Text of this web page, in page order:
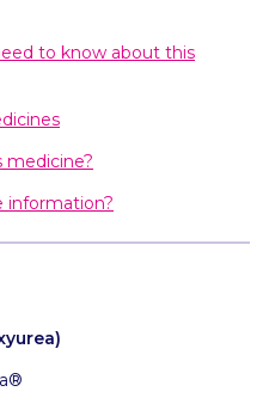
to know about this
medicine?